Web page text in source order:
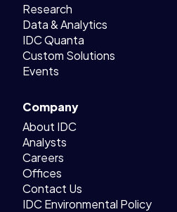
Research
Data & Analytics
IDC Quanta
Custom Solutions
Events
Company
About IDC
Analysts
Careers
Offices
Contact Us
IDC Environmental Policy